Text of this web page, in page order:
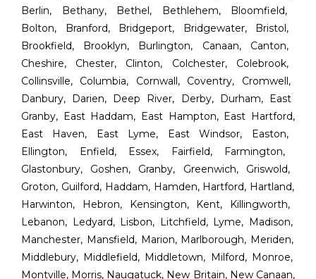
Berlin, Bethany,Bethel, Bethlehem,Bloomfield,
Bolton, Branford,Bridgeport, Bridgewater,Bristol,
Brookfield, Brooklyn, Burlington, Canaan,Canton,
Cheshire, Chester, Clinton, Colchester,Colebrook,
Collinsville, Columbia, Cornwall,Coventry, Cromwell,
Danbury, Darien, Deep River, Derby,Durham,East
Granby, East Haddam, East Hampton,East Hartford,
East Haven, East Lyme, East Windsor, Easton,
Ellington, Enfield,Essex, Fairfield,Farmington,
Glastonbury, Goshen, Granby, Greenwich,Griswold,
Groton, Guilford,Haddam,Hamden,Hartford, Hartland,
Harwinton, Hebron,Kensington,Kent, Killingworth,
Lebanon, Ledyard,Lisbon, Litchfield,Lyme, Madison,
Manchester, Mansfield,Marion,Marlborough, Meriden,
Middlebury, Middlefield, Middletown, Milford,Monroe,
Montville, Morris, Naugatuck, New Britain,New Canaan,